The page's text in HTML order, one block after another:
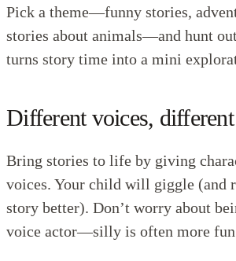
Pick a theme—funny stories,
stories about animals—and hunt
turns story time into a mini
Different voices, different
Bring stories to life by giving
voices. Your child will giggle (and
story better). Don’t worry about
voice actor—silly is often more fun